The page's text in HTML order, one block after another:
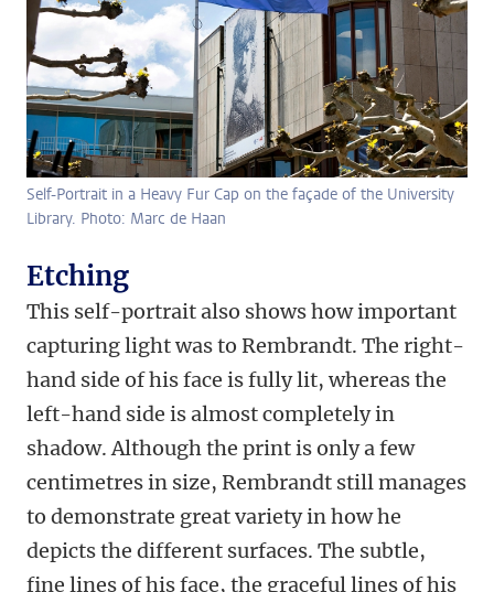
Self-Portrait in a Heavy Fur Cap on the façade of the University
Library. Photo: Marc de Haan
Etching
This self-portrait also shows how important
capturing light was to Rembrandt. The right-
hand side of his face is fully lit, whereas the
left-hand side is almost completely in
shadow. Although the print is only a few
centimetres in size, Rembrandt still manages
to demonstrate great variety in how he
depicts the different surfaces. The subtle,
fine lines of his face, the graceful lines of his